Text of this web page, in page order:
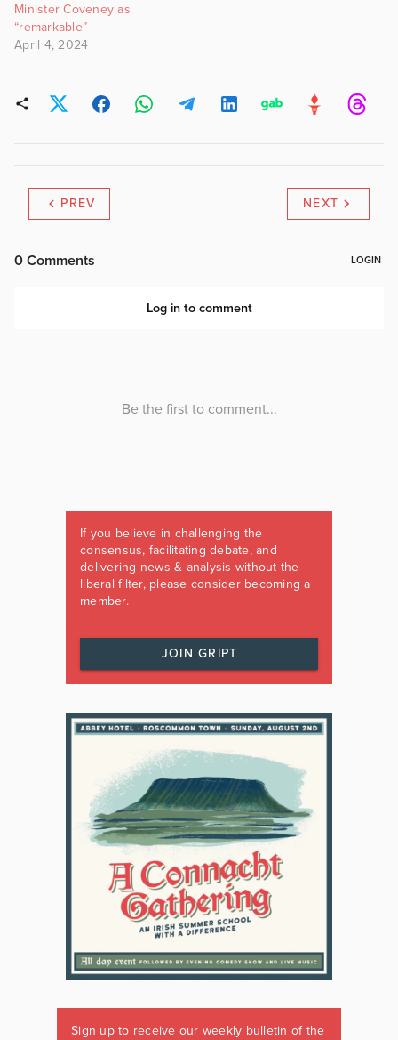
Minister Coveney as
“remarkable”
April 4, 2024
PREV NEXT
If you believe in challenging the
consensus, facilitating debate, and
delivering news & analysis without the
liberal filter, please consider becoming a
member.
JOIN GRIPT
Sign up to receive our weekly bulletin of the